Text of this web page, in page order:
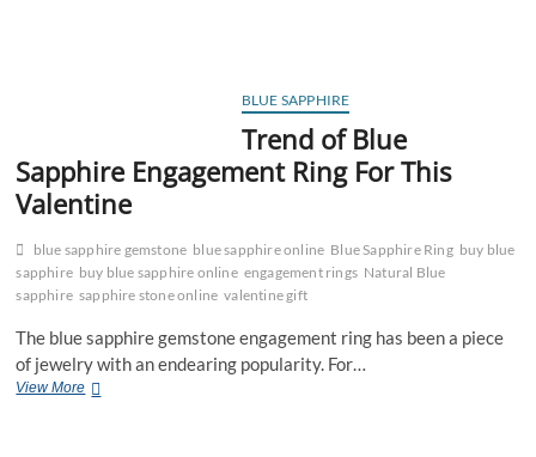
BLUE SAPPHIRE
Trend of Blue
Sapphire Engagement Ring For This
Valentine
blue sapphire gemstone blue sapphire online Blue Sapphire Ring buy blue
sapphire buy blue sapphire online engagement rings Natural Blue
sapphire sapphire stone online valentine gift
The blue sapphire gemstone engagement ring has been a piece
of jewelry with an endearing popularity. For…
View MoreTrend